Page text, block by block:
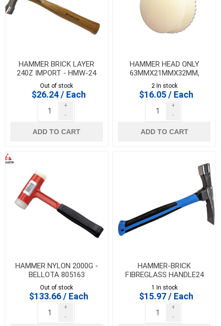
HAMMER BRICK LAYER
240Z IMPORT - HMW-24
Out of stock
$26.24 / Each
+
-
ADD TO CART
HAMMER HEAD ONLY
63MMX21MMX32MM,
BELLOTA
2 In stock
$16.05 / Each
+
-
ADD TO CART
HAMMER NYLON 2000G -
BELLOTA 805163
Out of stock
$133.66 / Each
+
-
HAMMER-BRICK
FIBREGLASS HANDLE24
OZ., IMPORT - 35063
1 In stock
$15.97 / Each
+
-